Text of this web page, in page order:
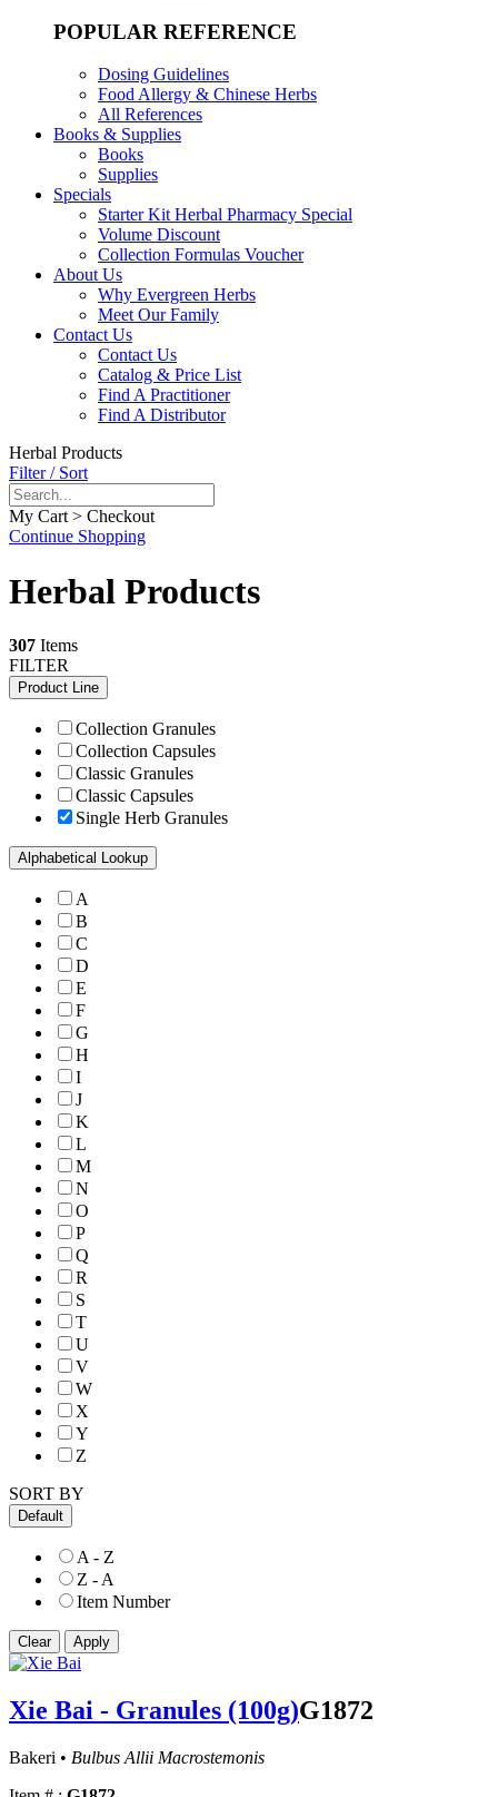
POPULAR REFERENCE
Dosing Guidelines
Food Allergy & Chinese Herbs
All References
Books & Supplies
Books
Supplies
Specials
Starter Kit Herbal Pharmacy Special
Volume Discount
Collection Formulas Voucher
About Us
Why Evergreen Herbs
Meet Our Family
Contact Us
Contact Us
Catalog & Price List
Find A Practitioner
Find A Distributor
Herbal Products
Filter / Sort
My Cart > Checkout
Continue Shopping
Herbal Products
307 Items
FILTER
Product Line
Collection Granules
Collection Capsules
Classic Granules
Classic Capsules
Single Herb Granules
Alphabetical Lookup
A
B
C
D
E
F
G
H
I
J
K
L
M
N
O
P
Q
R
S
T
U
V
W
X
Y
Z
SORT BY
Default
A - Z
Z - A
Item Number
Xie Bai - Granules (100g)G1872
Bakeri • Bulbus Allii Macrostemonis